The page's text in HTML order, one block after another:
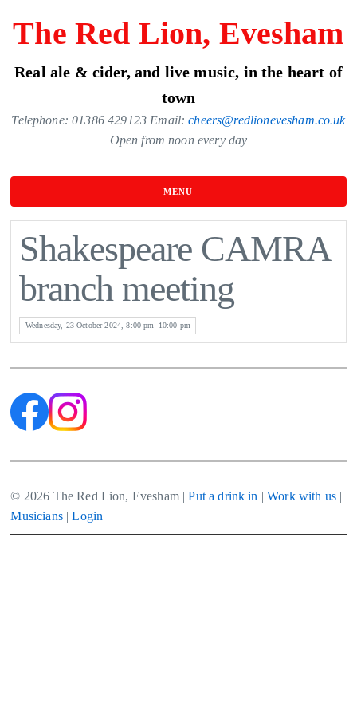
content
The Red Lion, Evesham
Real ale & cider, and live music, in the heart of
town
Telephone: 01386 429123 Email:cheers@redlionevesham.co.uk
Open from noon every day
MENU
Shakespeare CAMRA
branch meeting
Wednesday, 23 October 2024, 8:00 pm–10:00 pm
© 2026 The Red Lion, Evesham |Put a drink in |Work with us |
Musicians|Login